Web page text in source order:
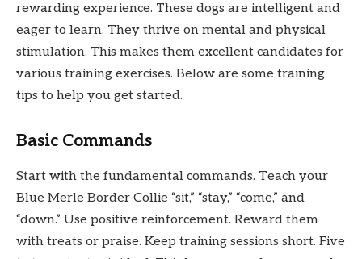
rewarding experience. These dogs are intelligent and
eager to learn. They thrive on mental and physical
stimulation. This makes them excellent candidates for
various training exercises. Below are some training
tips to help you get started.
Basic Commands
Start with the fundamental commands. Teach your
Blue Merle Border Collie “sit,” “stay,” “come,” and
“down.” Use positive reinforcement. Reward them
with treats or praise. Keep training sessions short. Five